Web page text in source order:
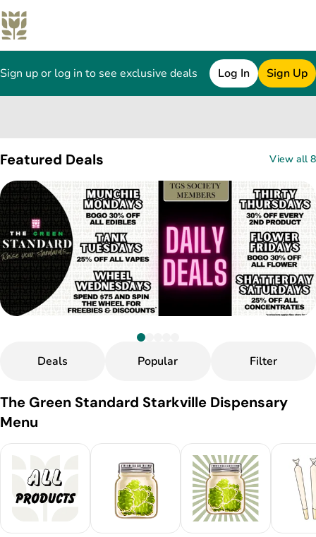
Sign up or log in to see exclusive deals Log In Sign Up
Featured Deals View all 8
Deals Popular Filter
The Green Standard Starkville Dispensary
Menu